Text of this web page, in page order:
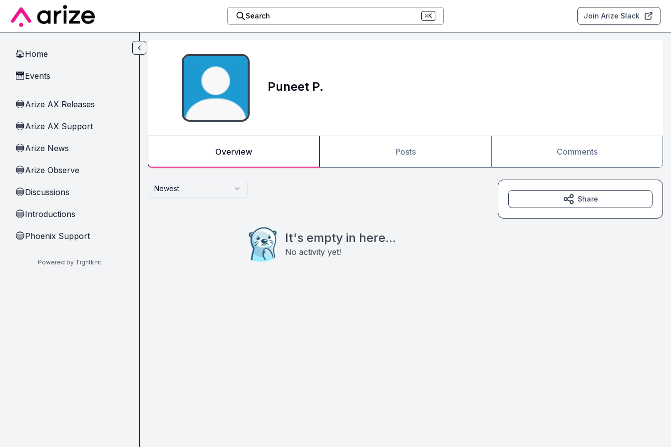
Skip to main content
Search ⌘K Join Arize Slack
🏠Home
📅Events
🔵Arize AX Releases
🔵Arize AX Support
🔵Arize News
🔵Arize Observe
🔵Discussions
🔵Introductions
🔵Phoenix Support
Powered by Tightknit
Puneet P.
Overview Posts Comments
Newest
It's empty in here...
No activity yet!
Share